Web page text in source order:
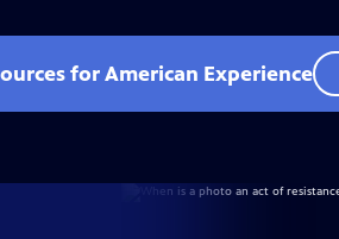
for American Experience